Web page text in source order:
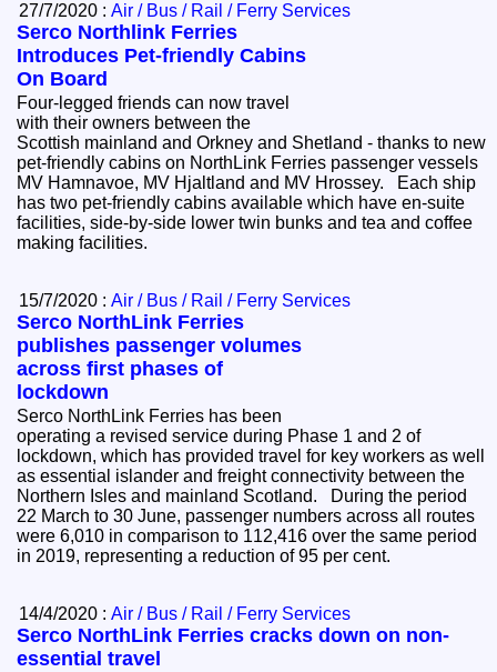
27/7/2020 :Air / Bus / Rail / Ferry Services
Serco Northlink Ferries
Introduces Pet-friendly Cabins
On Board
Four-legged friends can now travel
with their owners between the
Scottish mainland and Orkney and Shetland - thanks to new
pet-friendly cabins on NorthLink Ferries passenger vessels
MV Hamnavoe, MV Hjaltland and MV Hrossey. Each ship
has two pet-friendly cabins available which have en-suite
facilities, side-by-side lower twin bunks and tea and coffee
making facilities.
15/7/2020 :Air / Bus / Rail / Ferry Services
Serco NorthLink Ferries
publishes passenger volumes
across first phases of
lockdown
Serco NorthLink Ferries has been
operating a revised service during Phase 1 and 2 of
lockdown, which has provided travel for key workers as well
as essential islander and freight connectivity between the
Northern Isles and mainland Scotland. During the period
22 March to 30 June, passenger numbers across all routes
were 6,010 in comparison to 112,416 over the same period
in 2019, representing a reduction of 95 per cent.
14/4/2020 :Air / Bus / Rail / Ferry Services
Serco NorthLink Ferries cracks down on non-
essential travel